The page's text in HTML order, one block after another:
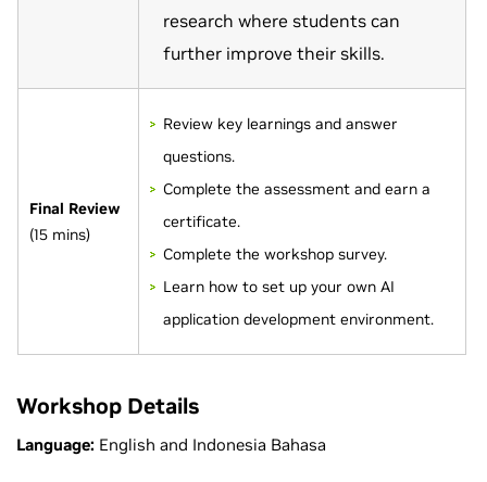
research where students can
further improve their skills.
Final Review
(15 mins)
Review key learnings and answer
questions.
Complete the assessment and earn a
certificate.
Complete the workshop survey.
Learn how to set up your own AI
application development environment.
Workshop Details
Language: English and Indonesia Bahasa